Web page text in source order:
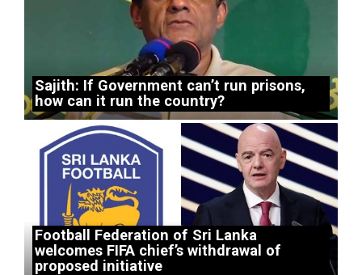
Sajith: If Government can’t run prisons,
how can it run the country?
Football Federation of Sri Lanka
welcomes FIFA chief’s withdrawal of
proposed initiative